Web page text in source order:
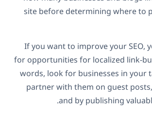
site before determining where to
If you want to improve your SEO,
for opportunities for localized link-
words, look for businesses in your
partner with them on guest
and by publishing